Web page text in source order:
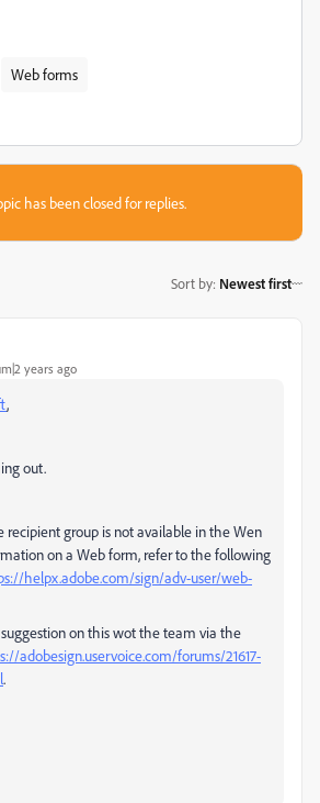
Web forms
has been closed for replies.
Sort by: Newest first
years ago
,
out.
recipient group is not available in the Wen
on a Web form, refer to the following
helpx.adobe.com/sign/adv-user/web-
on this wot the team via the
adobesign.uservoice.com/forums/21617-
.